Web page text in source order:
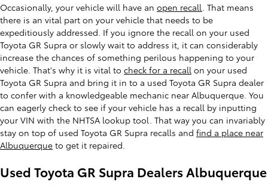
Occasionally, your vehicle will have an open recall . That means
there is an vital part on your vehicle that needs to be
expeditiously addressed. If you ignore the recall on your used
Toyota GR Supra or slowly wait to address it, it can considerably
increase the chances of something perilous happening to your
vehicle. That's why it is vital to check for a recall on your used
Toyota GR Supra and bring it in to a used Toyota GR Supra dealer
to confer with a knowledgeable mechanic near Albuquerque. You
can eagerly check to see if your vehicle has a recall by inputting
your VIN with the NHTSA lookup tool. That way you can invariably
stay on top of used Toyota GR Supra recalls and find a place near
Albuquerque to get it repaired.
Used Toyota GR Supra Dealers Albuquerque